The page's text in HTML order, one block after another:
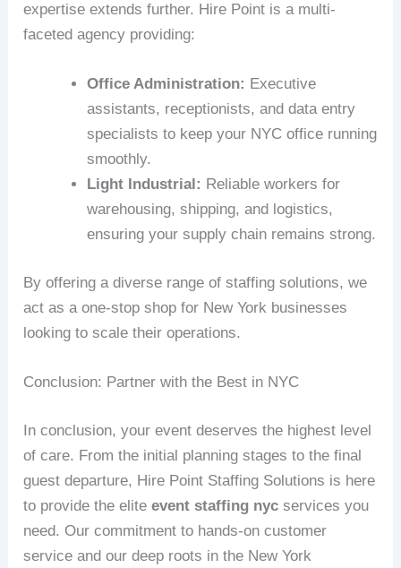
expertise extends further. Hire Point is a multi-
faceted agency providing:
Office Administration: Executive
assistants, receptionists, and data entry
specialists to keep your NYC office running
smoothly.
Light Industrial: Reliable workers for
warehousing, shipping, and logistics,
ensuring your supply chain remains strong.
By offering a diverse range of staffing solutions, we
act as a one-stop shop for New York businesses
looking to scale their operations.
Conclusion: Partner with the Best in NYC
In conclusion, your event deserves the highest level
of care. From the initial planning stages to the final
guest departure, Hire Point Staffing Solutions is here
to provide the eliteevent staffing nyc services you
need. Our commitment to hands-on customer
service and our deep roots in the New York